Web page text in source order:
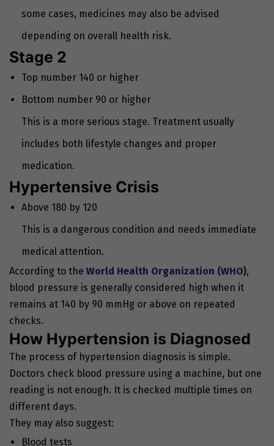
some cases, medicines may also be advised
depending on overall health risk.
Stage 2
Top number 140 or higher
Bottom number 90 or higher
This is a more serious stage. Treatment usually
includes both lifestyle changes and proper
medication.
Hypertensive Crisis
Above 180 by 120
This is a dangerous condition and needs immediate
medical attention.
According to the World Health Organization (WHO),
blood pressure is generally considered high when it
remains at 140 by 90 mmHg or above on repeated
checks.
How Hypertension is Diagnosed
The process of hypertension diagnosis is simple.
Doctors check blood pressure using a machine, but one
reading is not enough. It is checked multiple times on
different days.
They may also suggest:
Blood tests